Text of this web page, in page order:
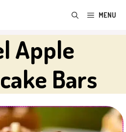
MENU
Apple
Bars